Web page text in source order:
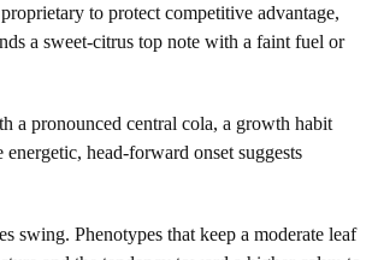
to protect competitive advantage,
a sweet-citrus top note with a faint fuel or
a pronounced central cola, a growth habit
head-forward onset suggests
swing. Phenotypes that keep a moderate leaf